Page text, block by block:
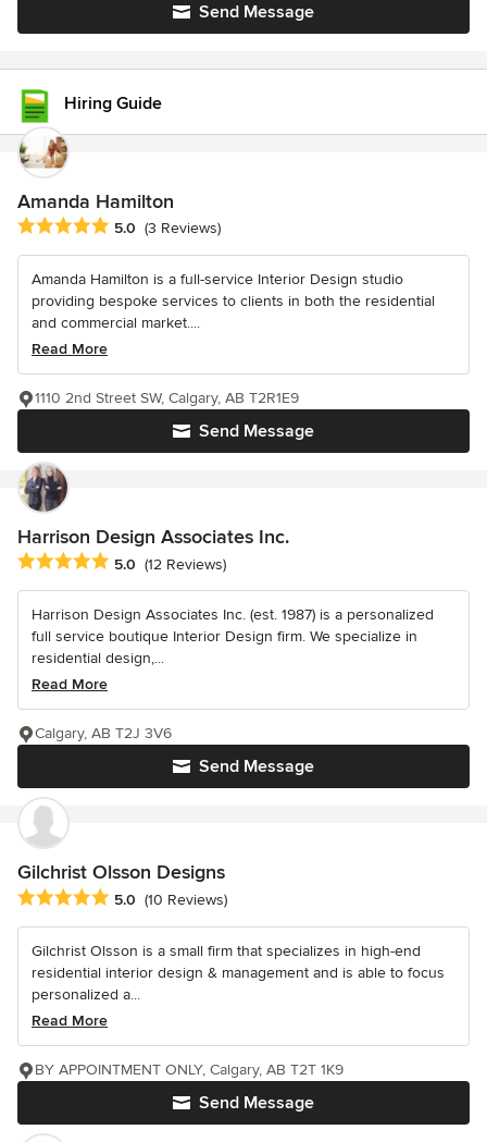
Send Message
Hiring Guide
Amanda Hamilton
Average rating: 5 out of 5 stars
5.0 (3 Reviews)
Amanda Hamilton is a full-service Interior Design studio
providing bespoke services to clients in both the residential
and commercial market....
Read More
Send Message
1110 2nd Street SW, Calgary, AB T2R1E9
Harrison Design Associates Inc.
Average rating: 5 out of 5 stars
5.0 (12 Reviews)
Harrison Design Associates Inc. (est. 1987) is a personalized
full service boutique Interior Design firm. We specialize in
residential design,...
Read More
Send Message
Calgary, AB T2J 3V6
Gilchrist Olsson Designs
Average rating: 5 out of 5 stars
5.0 (10 Reviews)
Gilchrist Olsson is a small firm that specializes in high-end
residential interior design & management and is able to focus
personalized a...
Read More
Send Message
BY APPOINTMENT ONLY, Calgary, AB T2T 1K9